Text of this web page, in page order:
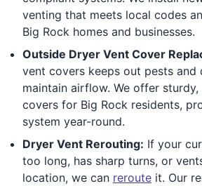
venting that meets local codes
Big Rock homes and businesses.
Outside Dryer Vent Cover
vent covers keeps out pests and
maintain airflow. We offer
covers for Big Rock residents,
system year-round.
Dryer Vent Rerouting: If your
too long, has sharp turns, or
location, we can reroute it. Our